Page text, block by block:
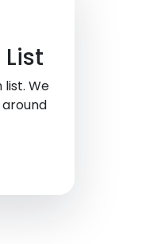
list. We